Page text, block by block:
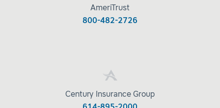
AmeriTrust
800-482-2726
Century Insurance Group